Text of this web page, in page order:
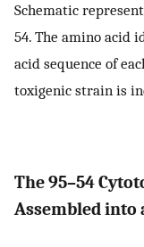
Schematic
54. The amino acid
acid sequence of
toxigenic strain is
The 95–54
Assembled